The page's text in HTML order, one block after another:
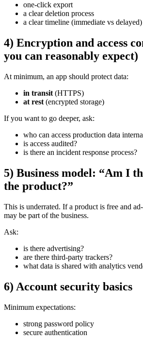
one-click export
a clear deletion process
a clear timeline (immediate vs delayed)
4) Encryption and access
you can reasonably expect)
At minimum, an app should protect data:
in transit (HTTPS)
at rest (encrypted storage)
If you want to go deeper, ask:
who can access production data
is access audited?
is there an incident response process?
5) Business model: “Am I
the product?”
This is underrated. If a product is free and
may be part of the business.
Ask:
is there advertising?
are there third-party trackers?
what data is shared with analytics
6) Account security basics
Minimum expectations:
strong password policy
secure authentication